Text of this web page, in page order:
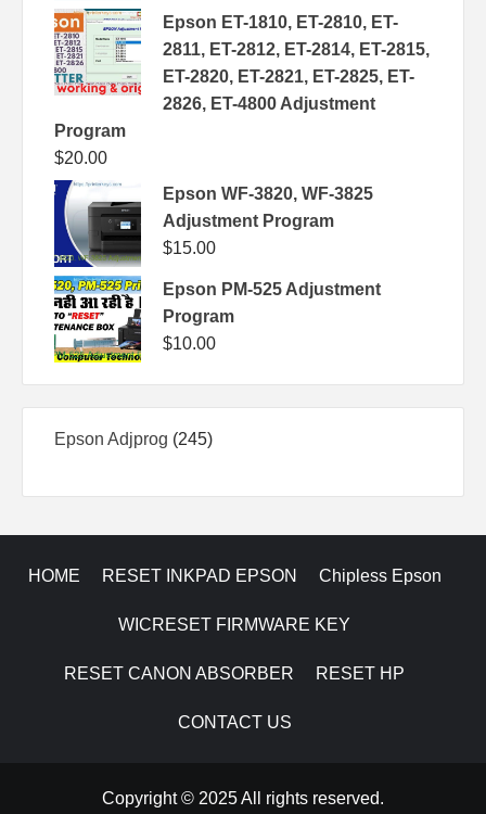
Epson ET-1810, ET-2810, ET-
2811, ET-2812, ET-2814, ET-2815,
ET-2820, ET-2821, ET-2825, ET-
2826, ET-4800 Adjustment
Program
$20.00
Epson WF-3820, WF-3825
Adjustment Program
$15.00
Epson PM-525 Adjustment
Program
$10.00
Epson Adjprog 245245
HOME RESET INKPAD EPSON Chipless Epson
WICRESET FIRMWARE KEY
RESET CANON ABSORBER RESET HP
CONTACT US
Copyright © 2025 All rights reserved.